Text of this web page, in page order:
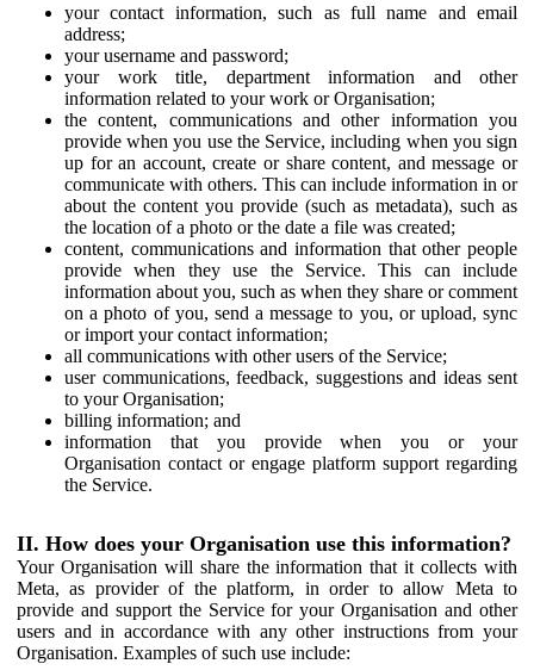
your contact information, such as full name and email
address;
your username and password;
your work title, department information and other
information related to your work or Organisation;
the content, communications and other information you
provide when you use the Service, including when you sign
up for an account, create or share content, and message or
communicate with others. This can include information in or
about the content you provide (such as metadata), such as
the location of a photo or the date a file was created;
content, communications and information that other people
provide when they use the Service. This can include
information about you, such as when they share or comment
on a photo of you, send a message to you, or upload, sync
or import your contact information;
all communications with other users of the Service;
user communications, feedback, suggestions and ideas sent
to your Organisation;
billing information; and
information that you provide when you or your
Organisation contact or engage platform support regarding
the Service.
II. How does your Organisation use this information?
Your Organisation will share the information that it collects with
Meta, as provider of the platform, in order to allow Meta to
provide and support the Service for your Organisation and other
users and in accordance with any other instructions from your
Organisation. Examples of such use include: